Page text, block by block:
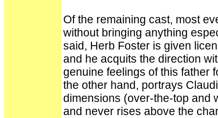
Of the remaining cast, most
without bringing anything
said, Herb Foster is given
and he acquits the direction
genuine feelings of this father
the other hand, portrays
dimensions (over-the-top and
and never rises above the